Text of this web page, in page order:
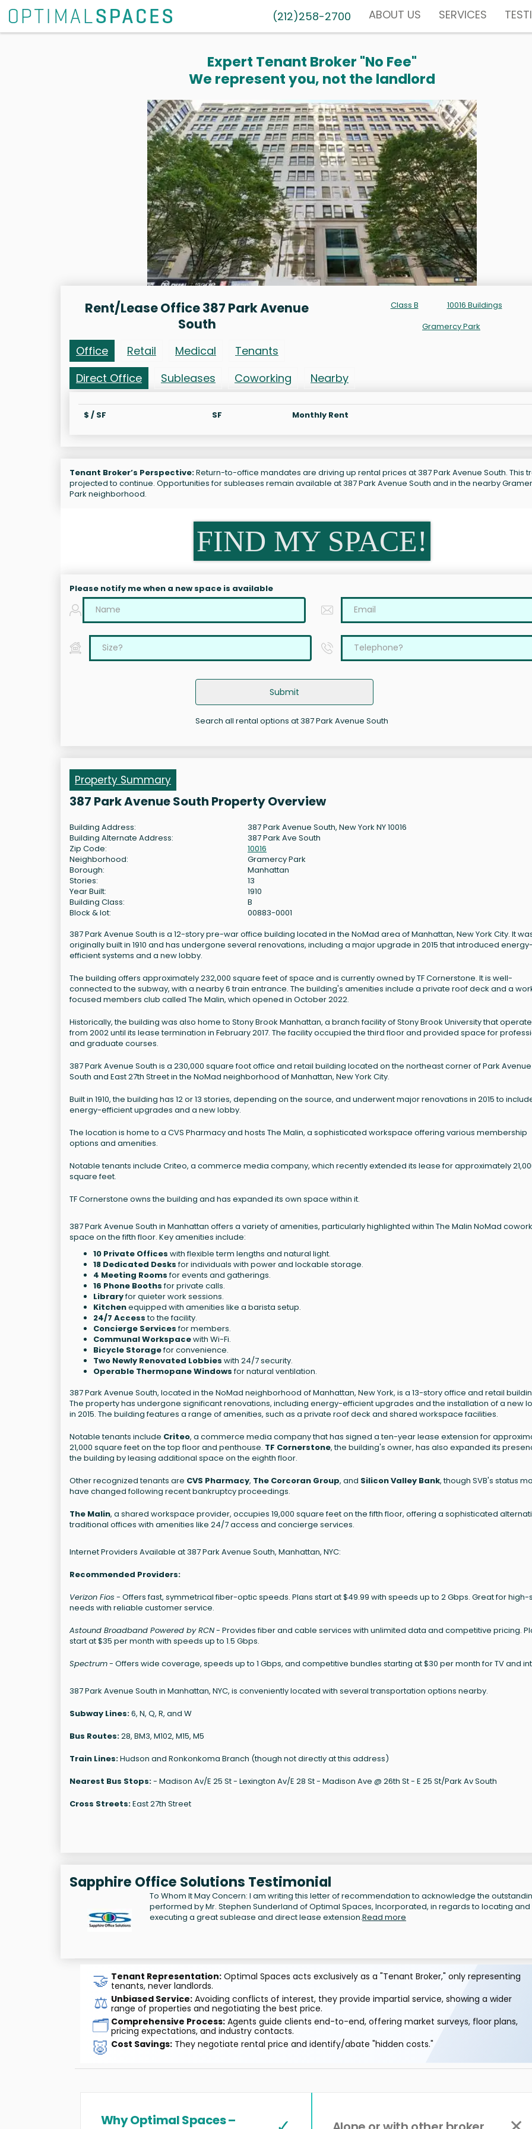
(212)258-2700 ABOUT US SERVICES
Expert Tenant Broker "No Fee"
We represent you, not the landlord
Rent/Lease Office 387 Park Avenue
South
Class B
10016 Buildings
Gramercy Park
Office Retail Medical
Tenants
Direct Office
Subleases Coworking Nearby
$ / SF SF Monthly Rent
Tenant Broker’s Perspective:Return-to-office mandates are driving up rental prices at 387 Park Avenue South. This
projected to continue. Opportunities for subleases remain available at 387 Park Avenue South and in the nearby
Park neighborhood.
FIND MY SPACE!
Please notify me when a new space is available
Submit
Search all rental options at 387 Park Avenue South
Property Summary
387 Park Avenue South Property Overview
Building Address:
387 Park Avenue South, New York NY 10016
Building Alternate Address:
387 Park Ave South
Zip Code:
10016
Neighborhood:
Gramercy Park
Borough:
Manhattan
Stories:
13
Year Built:
1910
Building Class:
B
Block & lot:
00883-0001
387 Park Avenue South is a 12-story pre-war office building located in the NoMad area of Manhattan, New York City. It
originally built in 1910 and has undergone several renovations, including a major upgrade in 2015 that introduced energy-
efficient systems and a new lobby.
The building offers approximately 232,000 square feet of space and is currently owned by TF Cornerstone. It is well-
connected to the subway, with a nearby 6 train entrance. The building's amenities include a private roof deck and a
focused members club called The Malin, which opened in October 2022.
Historically, the building was also home to Stony Brook Manhattan, a branch facility of Stony Brook University that
from 2002 until its lease termination in February 2017. The facility occupied the third floor and provided space for
and graduate courses.
387 Park Avenue South is a 230,000 square foot office and retail building located on the northeast corner of Park Avenue
South and East 27th Street in the NoMad neighborhood of Manhattan, New York City.
Built in 1910, the building has 12 or 13 stories, depending on the source, and underwent major renovations in 2015 to
energy-efficient upgrades and a new lobby.
The location is home to a CVS Pharmacy and hosts The Malin, a sophisticated workspace offering various membership
options and amenities.
Notable tenants include Criteo, a commerce media company, which recently extended its lease for approximately
square feet.
TF Cornerstone owns the building and has expanded its own space within it.
387 Park Avenue South in Manhattan offers a variety of amenities, particularly highlighted within The Malin NoMad
space on the fifth floor. Key amenities include:
10 Private Offices with flexible term lengths and natural light.
18 Dedicated Desksfor individuals with power and lockable storage.
4 Meeting Roomsfor events and gatherings.
16 Phone Boothsfor private calls.
Libraryfor quieter work sessions.
Kitchenequipped with amenities like a barista setup.
24/7 Accessto the facility.
Concierge Servicesfor members.
Communal Workspacewith Wi-Fi.
Bicycle Storagefor convenience.
Two Newly Renovated Lobbies with 24/7 security.
Operable Thermopane Windowsfor natural ventilation.
387 Park Avenue South, located in the NoMad neighborhood of Manhattan, New York, is a 13-story office and retail
The property has undergone significant renovations, including energy-efficient upgrades and the installation of a new
in 2015. The building features a range of amenities, such as a private roof deck and shared workspace facilities.
Notable tenants include Criteo, a commerce media company that has signed a ten-year lease extension for
21,000 square feet on the top floor and penthouse. TF Cornerstone, the building's owner, has also expanded its
the building by leasing additional space on the eighth floor.
Other recognized tenants are CVS Pharmacy, The Corcoran Group, and Silicon Valley Bank, though SVB's status
have changed following recent bankruptcy proceedings.
The Malin, a shared workspace provider, occupies 19,000 square feet on the fifth floor, offering a sophisticated
traditional offices with amenities like 24/7 access and concierge services.
Internet Providers Available at 387 Park Avenue South, Manhattan, NYC:
Recommended Providers:
Verizon Fios - Offers fast, symmetrical fiber-optic speeds. Plans start at $49.99 with speeds up to 2 Gbps. Great for
needs with reliable customer service.
Astound Broadband Powered by RCN- Provides fiber and cable services with unlimited data and competitive pricing.
start at $35 per month with speeds up to 1.5 Gbps.
Spectrum- Offers wide coverage, speeds up to 1 Gbps, and competitive bundles starting at $30 per month for TV and
387 Park Avenue South in Manhattan, NYC, is conveniently located with several transportation options nearby.
Subway Lines:6, N, Q, R, and W
Bus Routes:28, BM3, M102, M15, M5
Train Lines:Hudson and Ronkonkoma Branch (though not directly at this address)
Nearest Bus Stops:- Madison Av/E 25 St - Lexington Av/E 28 St - Madison Ave @ 26th St - E 25 St/Park Av South
Cross Streets:East 27th Street
Sapphire Office Solutions Testimonial
To Whom It May Concern: I am writing this letter of recommendation to acknowledge the
performed by Mr. Stephen Sunderland of Optimal Spaces, Incorporated, in regards to locating and
executing a great sublease and direct lease extension.Read more
🤝 Tenant Representation:Optimal Spaces acts exclusively as a "Tenant Broker," only representing
tenants, never landlords.
⚖️ Unbiased Service:Avoiding conflicts of interest, they provide impartial service, showing a wider
range of properties and negotiating the best price.
🗂️ Comprehensive Process:Agents guide clients end-to-end, offering market surveys, floor plans,
pricing expectations, and industry contacts.
🐷 Cost Savings:They negotiate rental price and identify/abate "hidden costs."
Why Optimal Spaces –